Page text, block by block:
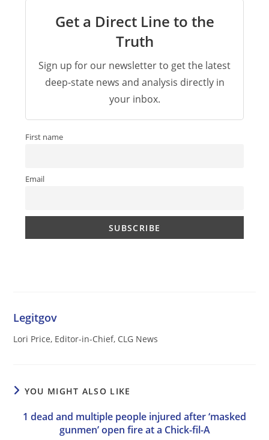
Get a Direct Line to the
Truth
Sign up for our newsletter to get the latest
deep-state news and analysis directly in
your inbox.
First name
Email
Legitgov
Lori Price, Editor-in-Chief, CLG News
YOU MIGHT ALSO LIKE
1 dead and multiple people injured after ‘masked
gunmen’ open fire at a Chick-fil-A